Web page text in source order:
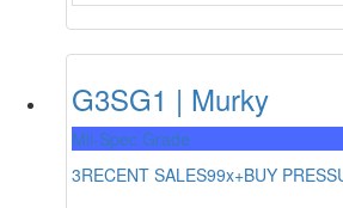
G3SG1 | Murky
Mil-Spec Grade
3RECENT SALES99x+BUY